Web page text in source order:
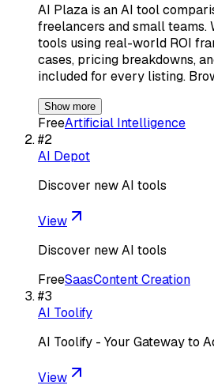
AI Plaza is an AI tool
freelancers and small teams.
tools using real-world ROI
cases, pricing breakdowns,
included for every listing.
Show more
FreeArtificial Intelligence
#2
AI Depot
Discover new AI tools
View
Discover new AI tools
FreeSaasContent Creation
#3
AI Toolify
AI Toolify - Your Gateway to
View